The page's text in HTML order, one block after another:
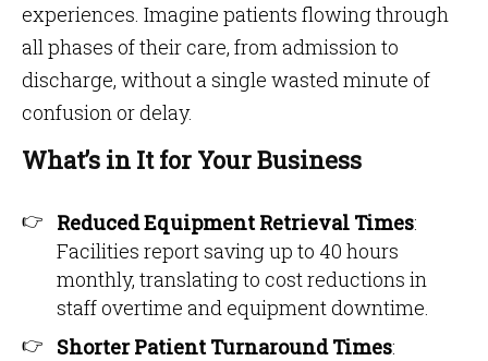
experiences. Imagine patients flowing through
all phases of their care, from admission to
discharge, without a single wasted minute of
confusion or delay.
What’s in It for Your Business
Reduced Equipment Retrieval Times:
Facilities report saving up to 40 hours
monthly, translating to cost reductions in
staff overtime and equipment downtime.
Shorter Patient Turnaround Times: